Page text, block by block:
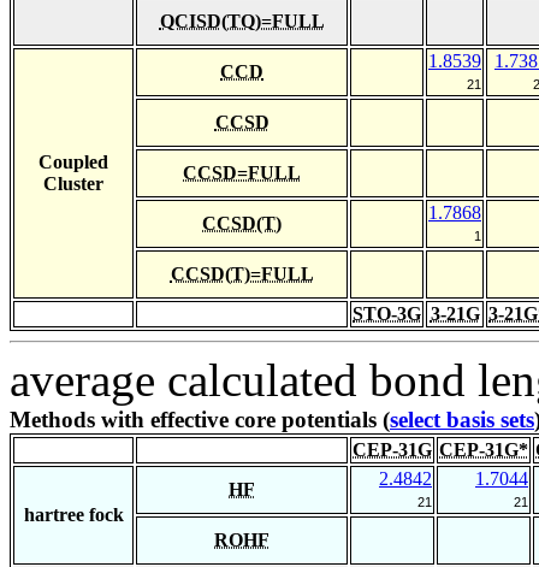
QCISD(TQ)=FULL
Coupled
Cluster
CCD
1.8539
21
CCSD
CCSD=FULL
CCSD(T)
1.7868
1
CCSD(T)=FULL
STO-3G 3-21G 3-
average calculated bond
Methods with effective core potentials (select basis sets
CEP-31G CEP-31G*
hartree fock
HF
2.4842
21
1.7044
21
ROHF